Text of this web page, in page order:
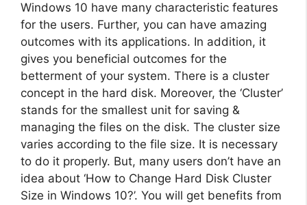
Windows 10 have many characteristic features
for the users. Further, you can have amazing
outcomes with its applications. In addition, it
gives you beneficial outcomes for the
betterment of your system. There is a cluster
concept in the hard disk. Moreover, the ‘Cluster’
stands for the smallest unit for saving &
managing the files on the disk. The cluster size
varies according to the file size. It is necessary
to do it properly. But, many users don’t have an
idea about ‘How to Change Hard Disk Cluster
Size in Windows 10?’. You will get benefits from